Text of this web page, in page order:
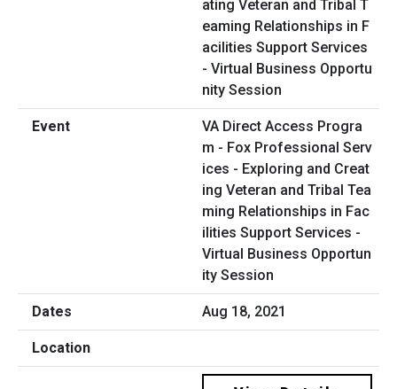
VA Direct Access Progra
m - Fox Professional Serv
ices - Exploring and Creat
ing Veteran and Tribal Tea
ming Relationships in Fac
ilities Support Services -
Virtual Business Opportun
ity Session
Aug 18, 2021